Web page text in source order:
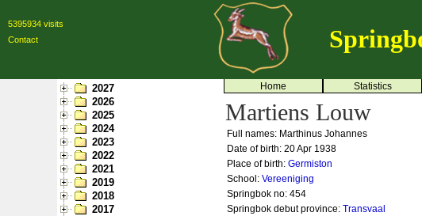
5395934 visits
Contact
2027
2026
2025
2024
2023
2022
2021
2019
2018
2017
Home Statistics
Martiens Louw
Full names: Marthinus Johannes
Date of birth: 20 Apr 1938
Place of birth: Germiston
School: Vereeniging
Springbok no: 454
Springbok debut province: Transvaal